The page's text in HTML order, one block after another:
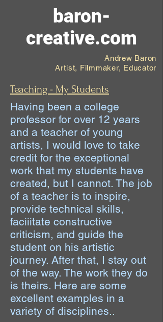
baron-
creative.com
Andrew Baron
Artist, Filmmaker, Educator
Teaching - My Students
Having been a college
professor for over 12 years
and a teacher of young
artists, I would love to take
credit for the exceptional
work that my students have
created, but I cannot. The job
of a teacher is to inspire,
provide technical skills,
faciiitate constructive
criticism, and guide the
student on his artistic
journey. After that, I stay out
of the way. The work they do
is theirs. Here are some
excellent examples in a
variety of disciplines..